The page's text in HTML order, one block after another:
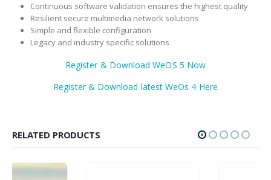
Continuous software validation ensures the highest quality
Resilient secure multimedia network solutions
Simple and flexible configuration
Legacy and industry specific solutions
Register & Download WeOS 5 Now
Register & Download latest WeOs 4 Here
RELATED PRODUCTS